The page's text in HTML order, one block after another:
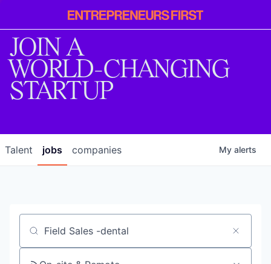
Entrepreneur
First
JOIN A
WORLD-CHANGING
STARTUP
jobs companies
Talent My alerts
Job title, company or keyword